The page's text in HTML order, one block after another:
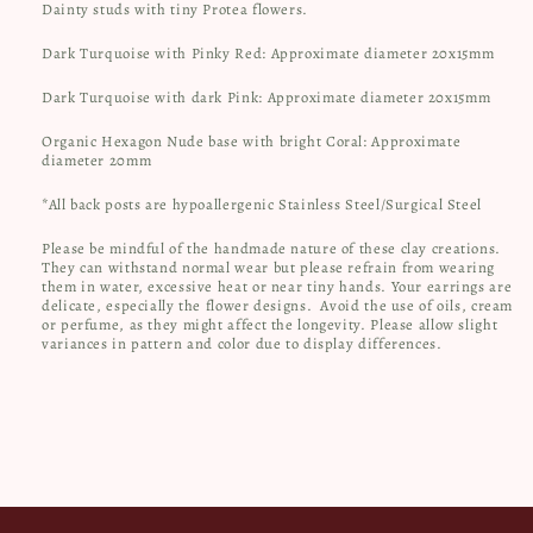
Dainty studs with tiny Protea flowers.
Dark Turquoise with Pinky Red: Approximate diameter 20x15mm
Dark Turquoise with dark Pink: Approximate diameter 20x15mm
Organic Hexagon Nude base with bright Coral: Approximate
diameter 20mm
*All back posts are hypoallergenic Stainless Steel/Surgical Steel
Please be mindful of the handmade nature of these clay creations.
They can withstand normal wear but please refrain from wearing
them in water, excessive heat or near tiny hands. Your earrings are
delicate, especially the flower designs. Avoid the use of oils, cream
or perfume, as they might affect the longevity. Please allow slight
variances in pattern and color due to display differences.